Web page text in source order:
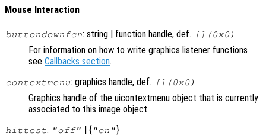
Mouse Interaction
buttondownfcn: string | function handle, def. [](0x0)
For information on how to write graphics listener functions
see Callbacks section.
contextmenu: graphics handle, def. [](0x0)
Graphics handle of the uicontextmenu object that is currently
associated to this image object.
hittest: "off" | { "on"}